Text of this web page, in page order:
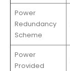
Power
Redundancy
Scheme
Power
Provided